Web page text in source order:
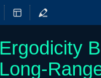
Ergodicity
Long-